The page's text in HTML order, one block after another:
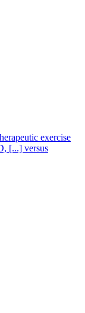
exercise
[...] versus